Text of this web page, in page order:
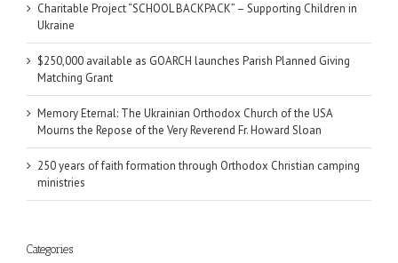
Charitable Project “SCHOOL BACKPACK” – Supporting Children in
Ukraine
$250,000 available as GOARCH launches Parish Planned Giving
Matching Grant
Memory Eternal: The Ukrainian Orthodox Church of the USA
Mourns the Repose of the Very Reverend Fr. Howard Sloan
250 years of faith formation through Orthodox Christian camping
ministries
Categories